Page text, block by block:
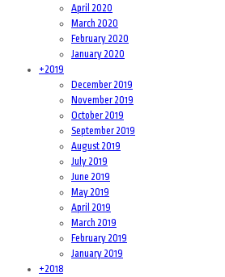
April 2020
March 2020
February 2020
January 2020
+2019
December 2019
November 2019
October 2019
September 2019
August 2019
July 2019
June 2019
May 2019
April 2019
March 2019
February 2019
January 2019
+2018